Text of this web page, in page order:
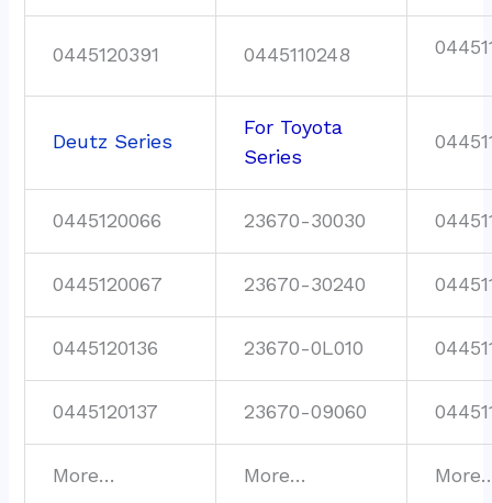
0445120391 0445110248
Deutz Series
For Toyota
Series
0445120066 23670-30030
0445120067 23670-30240
0445120136 23670-0L010
0445120137 23670-09060
More… More…